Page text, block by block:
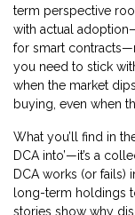
term perspective
with actual
for smart
you need to stick
when the market
buying, even when
What you’ll find in
DCA into’—it’s a
DCA works (or fails)
long-term holdings
stories show why